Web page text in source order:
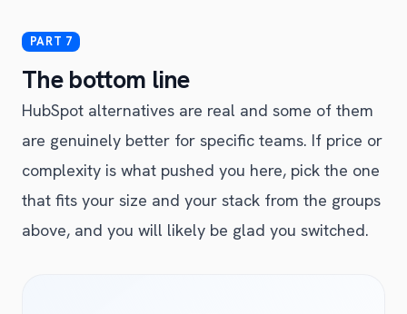
The bottom line
HubSpot alternatives are real and some of them
are genuinely better for specific teams. If price or
complexity is what pushed you here, pick the one
that fits your size and your stack from the groups
above, and you will likely be glad you switched.